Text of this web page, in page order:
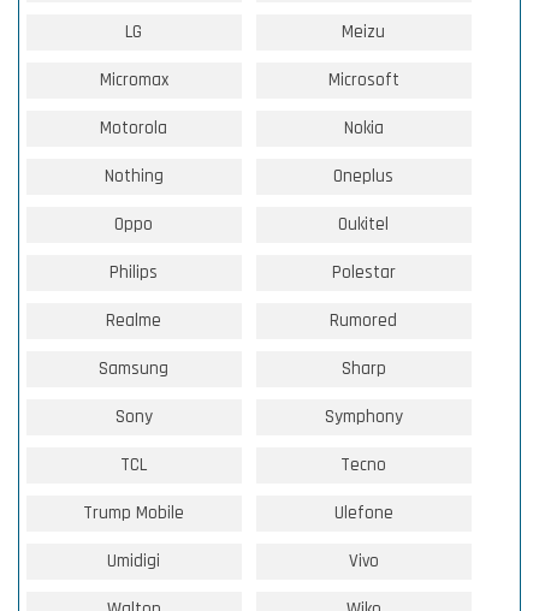
LG Meizu
Micromax Microsoft
Motorola Nokia
Nothing Oneplus
Oppo Oukitel
Philips Polestar
Realme Rumored
Samsung Sharp
Sony Symphony
TCL Tecno
Trump Mobile Ulefone
Umidigi Vivo